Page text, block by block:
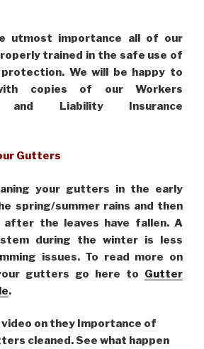
utmost importance all of our
trained in the safe use of
We will be happy to
copies of our Workers
and Liability Insurance
Gutters
your gutters in the early
spring/summer rains and then
the leaves have fallen. A
during the winter is less
issues. To read more on
gutters go here to Gutter
.
on they Importance of
cleaned. See what happen